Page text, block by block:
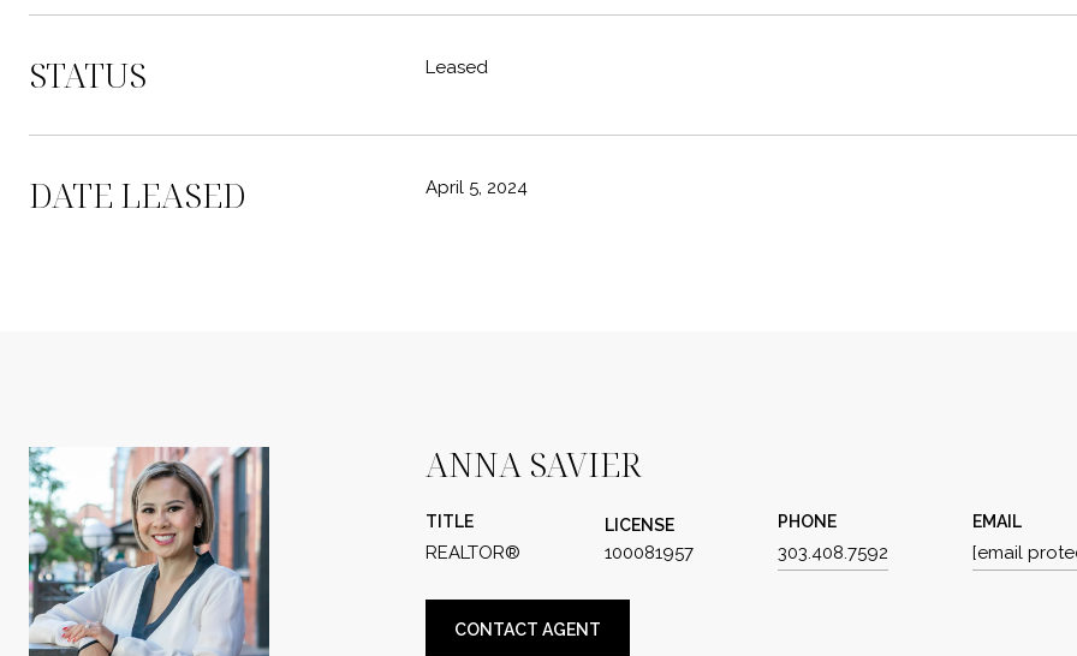
STATUS Leased
DATE LEASED April 5, 2024
ANNA SAVIER
TITLE
REALTOR®
LICENSE
100081957
PHONE
303.408.7592
EMAIL
[email
CONTACT AGENT